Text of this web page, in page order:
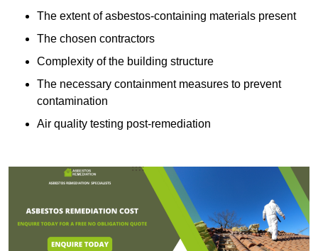
The extent of asbestos-containing materials present
The chosen contractors
Complexity of the building structure
The necessary containment measures to prevent
contamination
Air quality testing post-remediation